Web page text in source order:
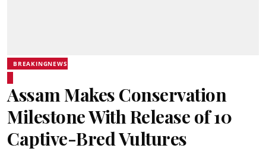
BREAKINGNEWS
Assam Makes Conservation
Milestone With Release of 10
Captive-Bred Vultures